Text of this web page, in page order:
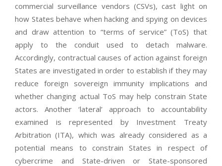
commercial surveillance vendors (CSVs), cast light on
how States behave when hacking and spying on devices
and draw attention to “terms of service” (ToS) that
apply to the conduit used to detach malware.
Accordingly, contractual causes of action against foreign
States are investigated in order to establish if they may
reduce foreign sovereign immunity implications and
whether changing actual ToS may help constrain State
actors. Another ‘lateral’ approach to accountability
examined is represented by Investment Treaty
Arbitration (ITA), which was already considered as a
potential means to constrain States in respect of
cybercrime and State-driven or State-sponsored